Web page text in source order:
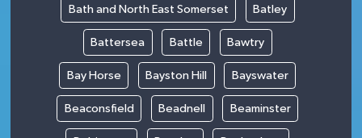
Bath and North East Somerset Batley
Battersea Battle Bawtry
Bay Horse Bayston Hill Bayswater
Beaconsfield Beadnell Beaminster